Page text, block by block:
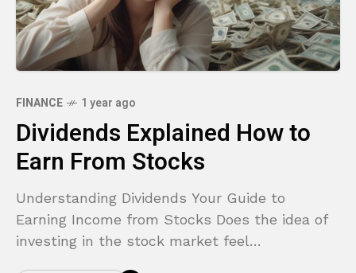
FINANCE 1 year ago
Dividends Explained How to
Earn From Stocks
Understanding Dividends Your Guide to
Earning Income from Stocks Does the idea of
investing in the stock market feel